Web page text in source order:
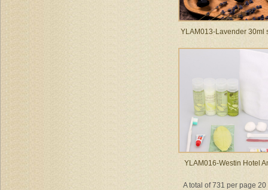
YLAM013-Lavender 30ml
YLAM016-Westin Hotel
A total of 731 per page